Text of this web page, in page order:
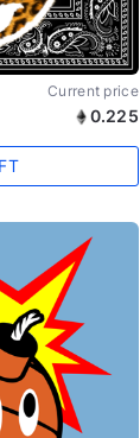
Current price
0.225